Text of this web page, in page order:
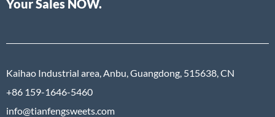
Your Sales NOW.
Kaihao Industrial area, Anbu, Guangdong, 515638, CN
+86 159-1646-5460
info@tianfengsweets.com